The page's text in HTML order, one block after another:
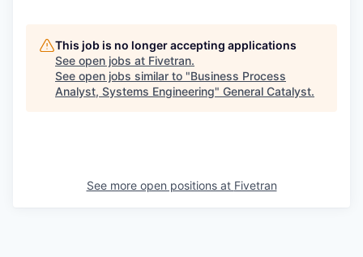
This job is no longer accepting applications
See open jobs at Fivetran.
See open jobs similar to "Business Process
Analyst, Systems Engineering" General Catalyst.
See more open positions at Fivetran